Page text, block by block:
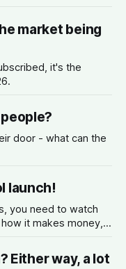
market being
it's the
door - what can the
launch!
you need to watch
it makes money,
Either way, a lot